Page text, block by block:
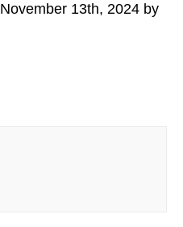
November 13th, 2024 by